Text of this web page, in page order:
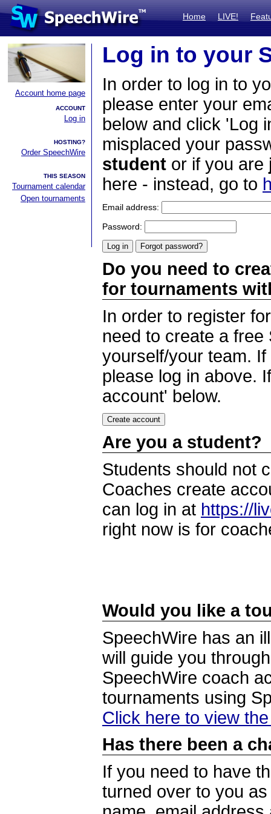
Home LIVE!
Account home page
ACCOUNT
Log in
HOSTING?
Order SpeechWire
THIS SEASON
Tournament calendar
Open tournaments
Log in to your
In order to log in to
please enter your
below and click 'Log
misplaced your
student or if you are
here - instead, go to
Email address:
Password:
Do you need to
for tournaments
In order to register
need to create a
yourself/your team.
please log in above.
account' below.
Are you a student?
Students should not
Coaches create
can log in at https://
right now is for
Would you like a
SpeechWire has an
will guide you
SpeechWire coach
tournaments using
Click here to view
Has there been a
If you need to have
turned over to you